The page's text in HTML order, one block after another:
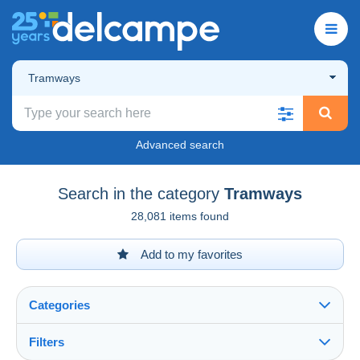
Tramways
Advanced search
Search in the category Tramways
28,081 items found
Add to my favorites
Categories
Filters